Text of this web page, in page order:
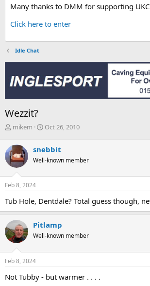
Many thanks to DMM for supporting
Click here to enter
Idle Chat
Wezzit?
T
r
e
a
d
s
t
a
r
t
e
r
mikem
S
r
t
a
Oct 26, 2010
snebbit
Well-known member
Feb 8, 2024
Tub Hole, Dentdale? Total guess though,
Pitlamp
Well-known member
Feb 8, 2024
Not Tubby - but warmer . . . .